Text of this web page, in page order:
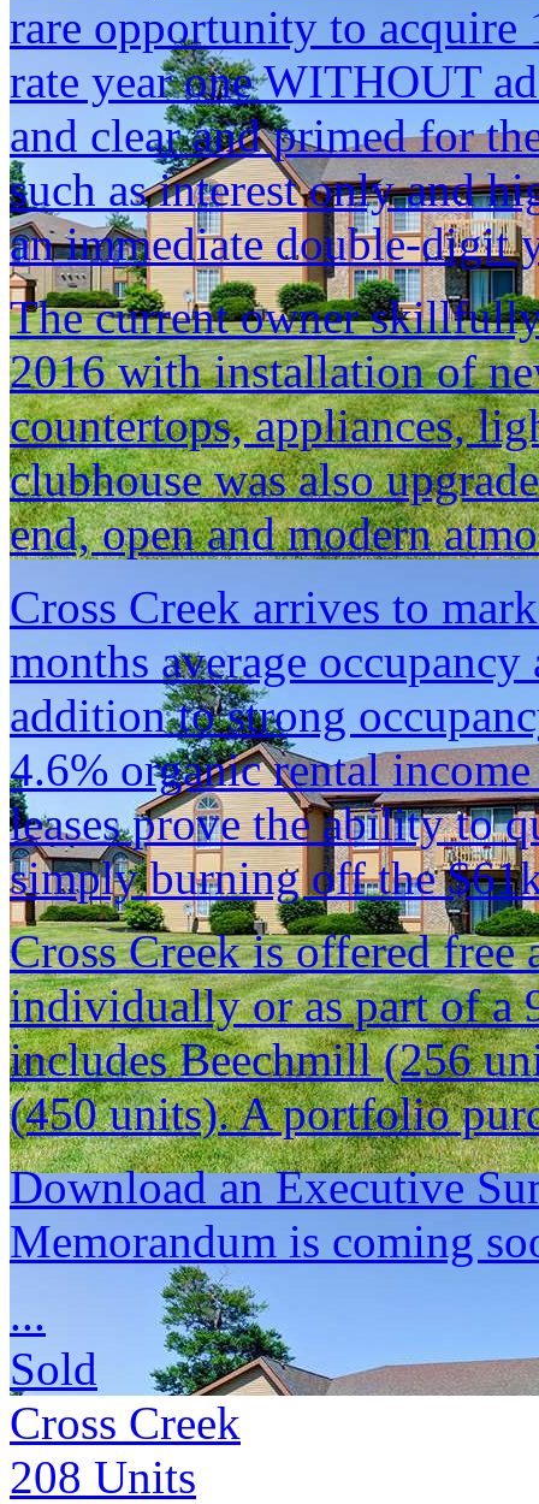
rare opportunity to
rate year one WITHOUT
and clear and primed for
such as interest only and
an immediate double-digit
The current owner
2016 with installation of
countertops, appliances,
clubhouse was also
end, open and modern
Cross Creek arrives to
months average
addition to strong
4.6% organic rental
leases prove the ability to
simply burning off the
Cross Creek is offered free
individually or as part of a
includes Beechmill (256
(450 units). A portfolio
Download an Executive
Memorandum is coming
...
Sold
Cross Creek
208 Units